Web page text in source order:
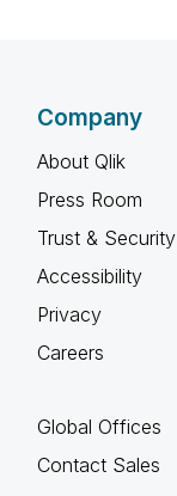
Company
About Qlik
Press Room
Trust & Security
Accessibility
Privacy
Careers
Global Offices
Contact Sales